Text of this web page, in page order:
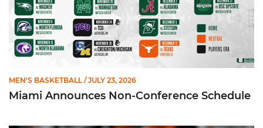
MEN'S BASKETBALL / JULY 23, 2026
Miami Announces Non-Conference Schedule